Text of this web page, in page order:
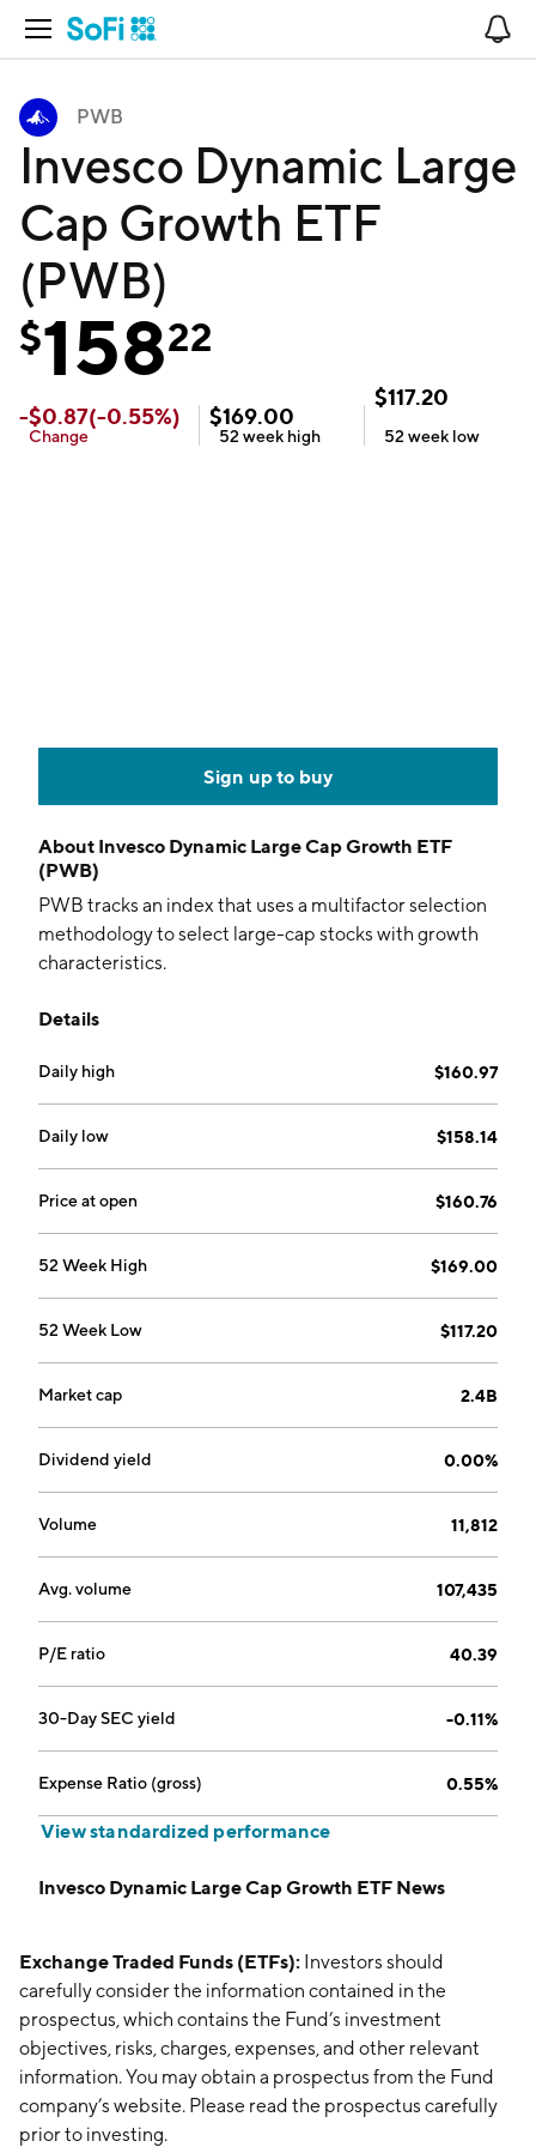
Open Navigation
PWB
Invesco Dynamic Large
Cap Growth ETF
(PWB)
$15822
-$0.87(-0.55%)
Change
$169.00
52 week high
$117.20
52 week low
Sign up to buy
About Invesco Dynamic Large Cap Growth ETF
(PWB)
PWB tracks an index that uses a multifactor selection
methodology to select large-cap stocks with growth
characteristics.
Details
Daily high $160.97
Daily low $158.14
Price at open $160.76
52 Week High $169.00
52 Week Low $117.20
Market cap 2.4B
Dividend yield 0.00%
Volume 11,812
Avg. volume 107,435
P/E ratio 40.39
30-Day SEC yield -0.11%
Expense Ratio (gross) 0.55%
View standardized performance
Invesco Dynamic Large Cap Growth ETF News
Exchange Traded Funds (ETFs): Investors should
carefully consider the information contained in the
prospectus, which contains the Fund’s investment
objectives, risks, charges, expenses, and other relevant
information. You may obtain a prospectus from the Fund
company’s website. Please read the prospectus carefully
prior to investing.